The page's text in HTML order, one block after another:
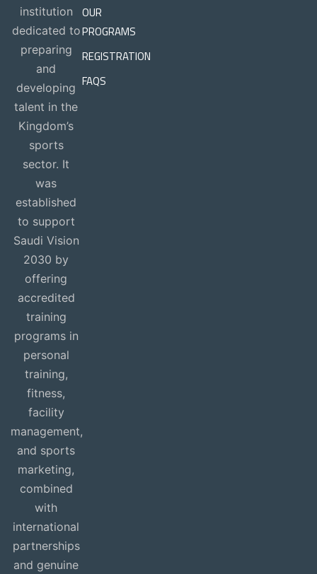
institution
dedicated to
preparing
and
developing
talent in the
Kingdom’s
sports
sector. It
was
established
to support
Saudi Vision
2030 by
offering
accredited
training
programs in
personal
training,
fitness,
facility
management,
and sports
marketing,
combined
with
international
partnerships
and genuine
OUR
PROGRAMS
REGISTRATION
FAQS